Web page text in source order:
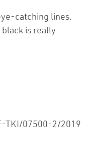
catching lines.
is really
TKI/07500-2/2019